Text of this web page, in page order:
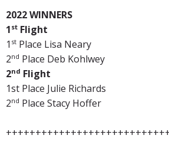
2022 WINNERS
1 st Flight
1 st Place Lisa Neary
2nd Place Deb Kohlwey
2nd Flight
1st Place Julie Richards
2nd Place Stacy Hoffer